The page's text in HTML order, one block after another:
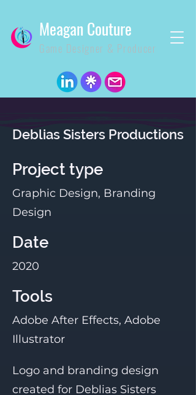
Meagan Couture
Game Designer & Producer
Deblias Sisters Productions
Project type
Graphic Design, Branding
Design
Date
2020
Tools
Adobe After Effects, Adobe
Illustrator
Logo and branding design
created for Deblias Sisters